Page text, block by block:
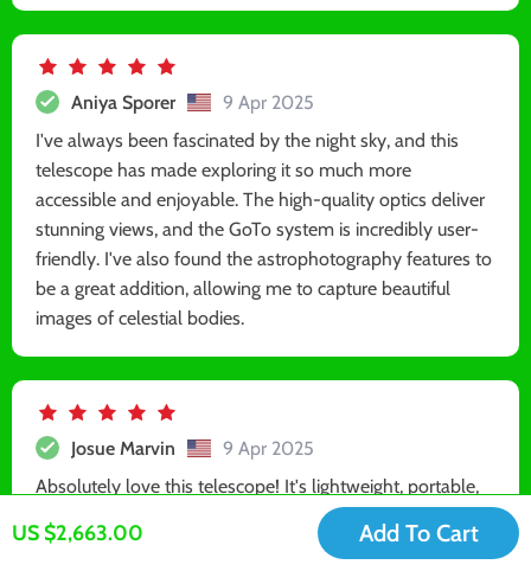
US $2,663.00 Add To Cart
Aniya Sporer
9 Apr 2025
I've always been fascinated by the night sky, and this
telescope has made exploring it so much more
accessible and enjoyable. The high-quality optics deliver
stunning views, and the GoTo system is incredibly user-
friendly. I've also found the astrophotography features to
be a great addition, allowing me to capture beautiful
images of celestial bodies.
Josue Marvin
9 Apr 2025
Absolutely love this telescope! It's lightweight, portable,
and offers stunning views of celestial objects. Highly
recommend it